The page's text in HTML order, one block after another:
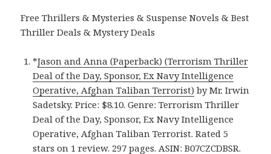
Free Thrillers & Mysteries & Suspense Novels & Best
Thriller Deals & Mystery Deals
*Jason and Anna (Paperback) (Terrorism Thriller
Deal of the Day, Sponsor, Ex Navy Intelligence
Operative, Afghan Taliban Terrorist) by Mr. Irwin
Sadetsky. Price: $8.10. Genre: Terrorism Thriller
Deal of the Day, Sponsor, Ex Navy Intelligence
Operative, Afghan Taliban Terrorist. Rated 5
stars on 1 review. 297 pages. ASIN: B07CZCDBSR.